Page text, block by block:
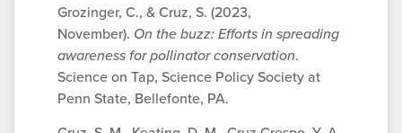
Grozinger, C., & Cruz, S. (2023,
November). On the buzz: Efforts in spreading
awareness for pollinator conservation.
Science on Tap, Science Policy Society at
Penn State, Bellefonte, PA.